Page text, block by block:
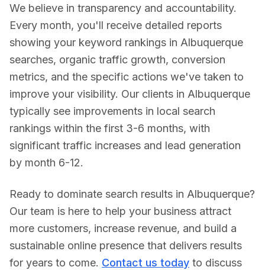
We believe in transparency and accountability.
Every month, you'll receive detailed reports
showing your keyword rankings in Albuquerque
searches, organic traffic growth, conversion
metrics, and the specific actions we've taken to
improve your visibility. Our clients in Albuquerque
typically see improvements in local search
rankings within the first 3-6 months, with
significant traffic increases and lead generation
by month 6-12.
Ready to dominate search results in Albuquerque?
Our team is here to help your business attract
more customers, increase revenue, and build a
sustainable online presence that delivers results
for years to come. Contact us today to discuss